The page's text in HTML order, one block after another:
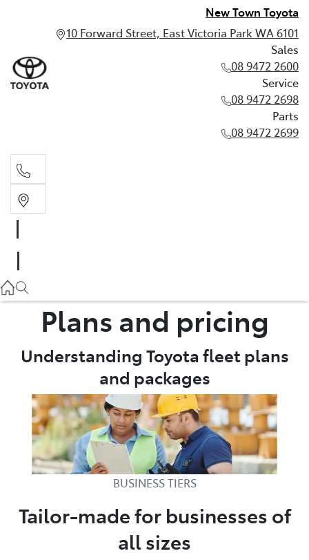
New Town Toyota
10 Forward Street, East Victoria Park WA 6101
Sales
08 9472 2600
Service
08 9472 2698
Parts
08 9472 2699
08 9472 2698
Parts
08 9472 2699
Plans and pricing
Understanding Toyota fleet plans
and packages
BUSINESS TIERS
Tailor-made for businesses of
all sizes